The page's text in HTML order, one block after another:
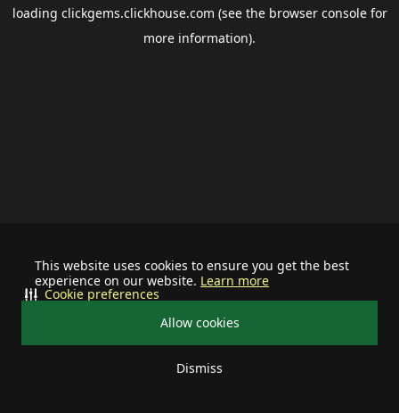
This website uses cookies to ensure you get the best
experience on our website. Learn more
Allow cookies
Dismiss
Cookie preferences
loading clickgems.clickhouse.com (see the browser consolefor
more information).